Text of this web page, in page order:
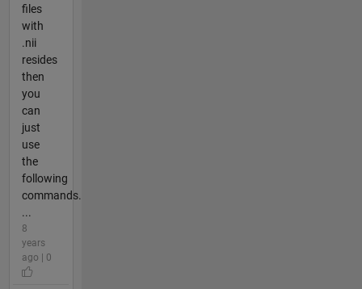
files
with
.nii
resides
then
you
can
just
use
the
following
commands.
...
8
years
ago | 0